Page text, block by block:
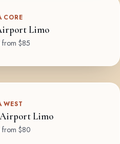
CORE
Limo
from $85
WEST
Limo
from $80